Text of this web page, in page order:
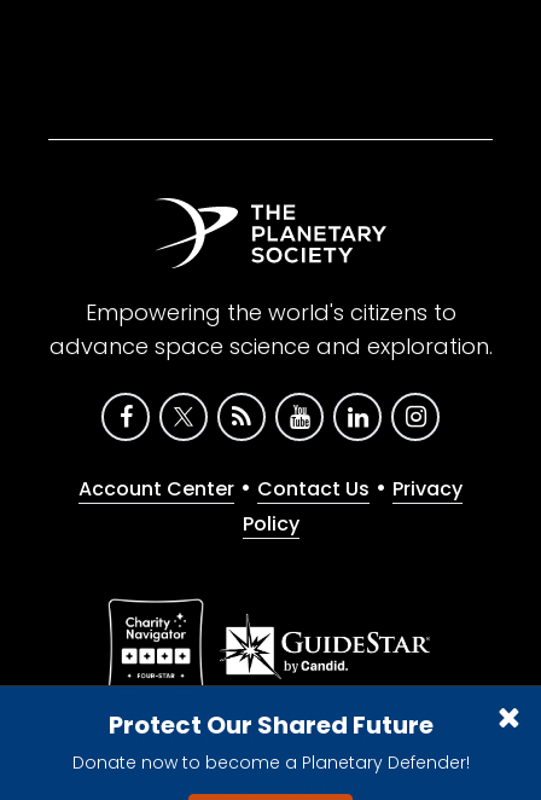
Protect Our Shared Future
Donate now to become a Planetary Defender!
Empowering the world's citizens to
advance space science and exploration.
Account Center • Contact Us • Privacy
Policy
Give with confidence. The Planetary Society is a
registered 501(c)(3) nonprofit organization.
© 2026 The Planetary Society. All rights reserved.
Cookie Declaration